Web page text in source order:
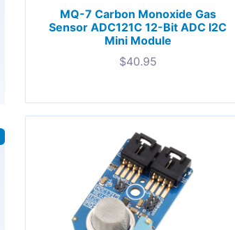
MQ-7 Carbon Monoxide Gas
Sensor ADC121C 12-Bit ADC I2C
Mini Module
$40.95